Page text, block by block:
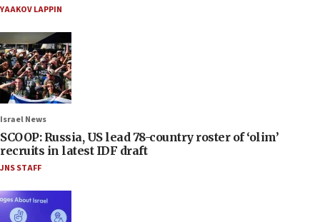
YAAKOV LAPPIN
Israel News
SCOOP: Russia, US lead 78-country roster of ‘olim’
recruits in latest IDF draft
JNS STAFF